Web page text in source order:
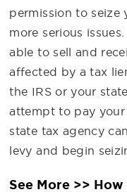
permission to seize
more serious
able to sell and
affected by a tax
the IRS or your
attempt to pay your
state tax agency
levy and begin
See More >>